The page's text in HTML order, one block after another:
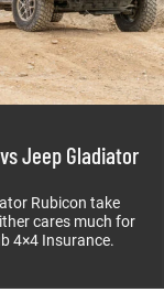
Jeep Gladiator
Rubicon take
cares much for
4×4 Insurance.